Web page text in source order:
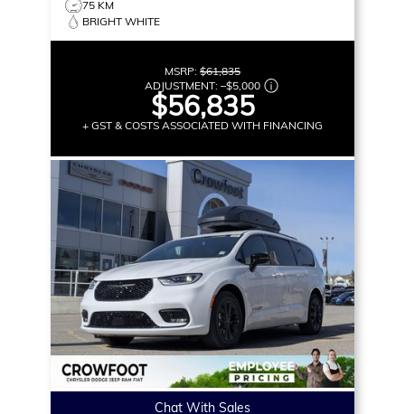
75 KM
BRIGHT WHITE
MSRP: $61,835
ADJUSTMENT: –$5,000
$56,835
+ GST & COSTS ASSOCIATED WITH FINANCING
Chat With Sales